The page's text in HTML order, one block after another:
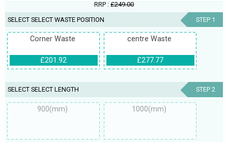
RRP : £249.00
SELECT SELECT WASTE POSITION STEP 1
Corner Waste
£201.92
centre Waste
£277.77
SELECT SELECT LENGTH STEP 2
900(mm) 1000(mm)